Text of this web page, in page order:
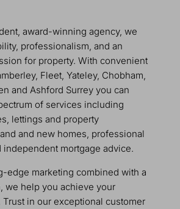
award-winning agency, we
professionalism, and an
for property. With convenient
Fleet, Yateley, Chobham,
and Ashford Surrey you can
of services including
lettings and property
and new homes, professional
independent mortgage advice.
edge marketing combined with a
we help you achieve your
Trust in our exceptional customer